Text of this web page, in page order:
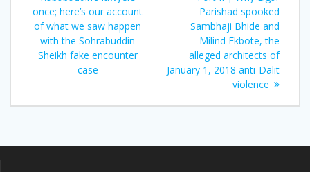
once; here’s our account
of what we saw happen
with the Sohrabuddin
Sheikh fake encounter
case
Parishad spooked
Sambhaji Bhide and
Milind Ekbote, the
alleged architects of
January 1, 2018 anti-Dalit
violence